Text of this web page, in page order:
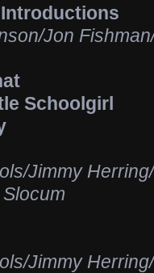
Jon
Schoolgirl
Jimmy
Jimmy